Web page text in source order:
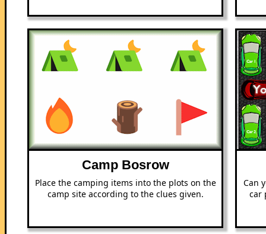
Camp Bosrow
Place the camping items into the plots on the
camp site according to the clues given.
Can
car